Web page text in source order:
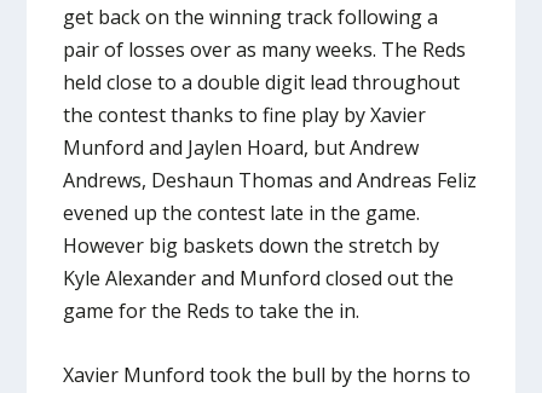
get back on the winning track following a
pair of losses over as many weeks. The Reds
held close to a double digit lead throughout
the contest thanks to fine play by Xavier
Munford and Jaylen Hoard, but Andrew
Andrews, Deshaun Thomas and Andreas Feliz
evened up the contest late in the game.
However big baskets down the stretch by
Kyle Alexander and Munford closed out the
game for the Reds to take the in.
Xavier Munford took the bull by the horns to